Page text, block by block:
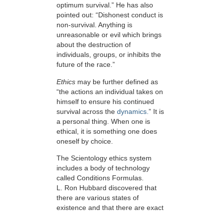
optimum survival.” He has also
pointed out: “Dishonest conduct is
non-survival. Anything is
unreasonable or evil which brings
about the destruction of
individuals, groups, or inhibits the
future of the race.”
Ethics may be further defined as
“the actions an individual takes on
himself to ensure his continued
survival across the dynamics. ” It is
a personal thing. When one is
ethical, it is something one does
oneself by choice.
The Scientology ethics system
includes a body of technology
called Conditions Formulas.
L. Ron Hubbard discovered that
there are various states of
existence and that there are exact